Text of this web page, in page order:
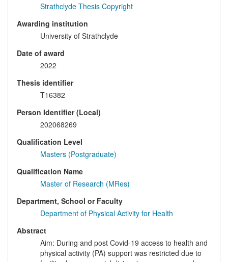
Strathclyde Thesis Copyright
Awarding institution
University of Strathclyde
Date of award
2022
Thesis identifier
T16382
Person Identifier (Local)
202068269
Qualification Level
Masters (Postgraduate)
Qualification Name
Master of Research (MRes)
Department, School or Faculty
Department of Physical Activity for Health
Abstract
Aim: During and post Covid-19 access to health and
physical activity (PA) support was restricted due to